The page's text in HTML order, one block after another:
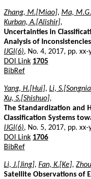
Zhang, M.[Miao], Ma,
Kurban, A.[Alishir],
Uncertainties in
Analysis of
IJGI(6), No. 4, 2017, pp. xx-
DOI Link 1705
BibRef
Yang, H.[Hui], Li,
Xu, S.[Shishuo],
The Standardization and
Classification Systems
IJGI(6), No. 5, 2017, pp. xx-
DOI Link 1706
BibRef
Li, J.[Jing], Fan, K.[Ke],
Satellite Observations of